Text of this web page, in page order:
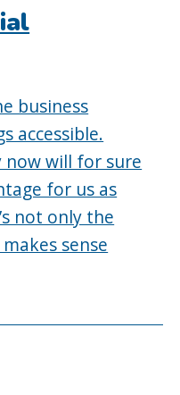
business
accessible.
now will for sure
for us as
not only the
sense